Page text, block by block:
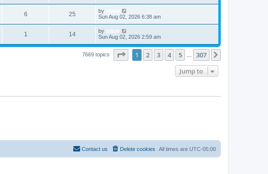
6 25 by
Sun Aug 02, 2026 6:38 am
1 14 by xilnar
Sun Aug 02, 2026 2:59 am
7669 topics Page of 307
1 2 3 4 5 307
Jump to
All times are UTC-05:00
Delete cookies
Contact us